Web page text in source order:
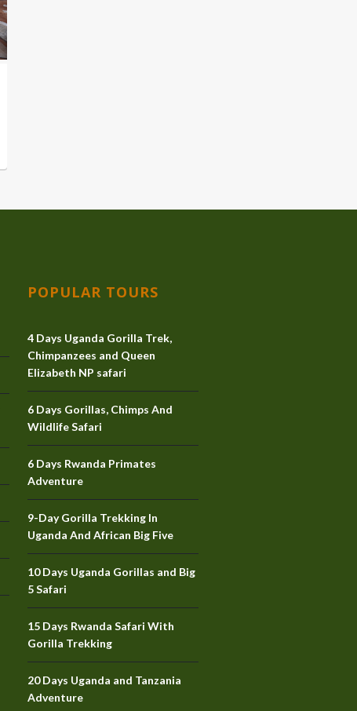
POPULAR TOURS
4 Days Uganda Gorilla Trek,
Chimpanzees and Queen
Elizabeth NP safari
6 Days Gorillas, Chimps And
Wildlife Safari
6 Days Rwanda Primates
Adventure
9-Day Gorilla Trekking In
Uganda And African Big Five
10 Days Uganda Gorillas and Big
5 Safari
15 Days Rwanda Safari With
Gorilla Trekking
20 Days Uganda and Tanzania
Adventure